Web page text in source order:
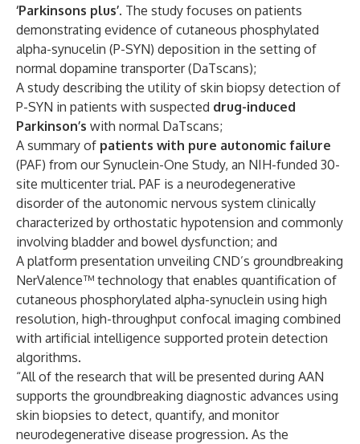
‘Parkinsons plus’. The study focuses on patients
demonstrating evidence of cutaneous phosphylated
alpha-synucelin (P-SYN) deposition in the setting of
normal dopamine transporter (DaTscans);
A study describing the utility of skin biopsy detection of
P-SYN in patients with suspected drug-induced
Parkinson’s with normal DaTscans;
A summary of patients with pure autonomic failure
(PAF) from our Synuclein-One Study, an NIH-funded 30-
site multicenter trial. PAF is a neurodegenerative
disorder of the autonomic nervous system clinically
characterized by orthostatic hypotension and commonly
involving bladder and bowel dysfunction; and
A platform presentation unveiling CND’s groundbreaking
NerValence™ technology that enables quantification of
cutaneous phosphorylated alpha-synuclein using high
resolution, high-throughput confocal imaging combined
with artificial intelligence supported protein detection
algorithms.
“All of the research that will be presented during AAN
supports the groundbreaking diagnostic advances using
skin biopsies to detect, quantify, and monitor
neurodegenerative disease progression. As the